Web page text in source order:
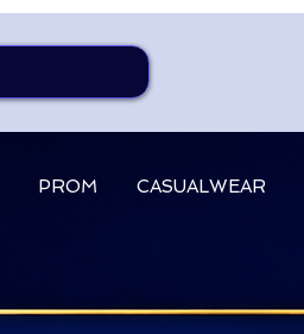
PROM CASUALWEAR